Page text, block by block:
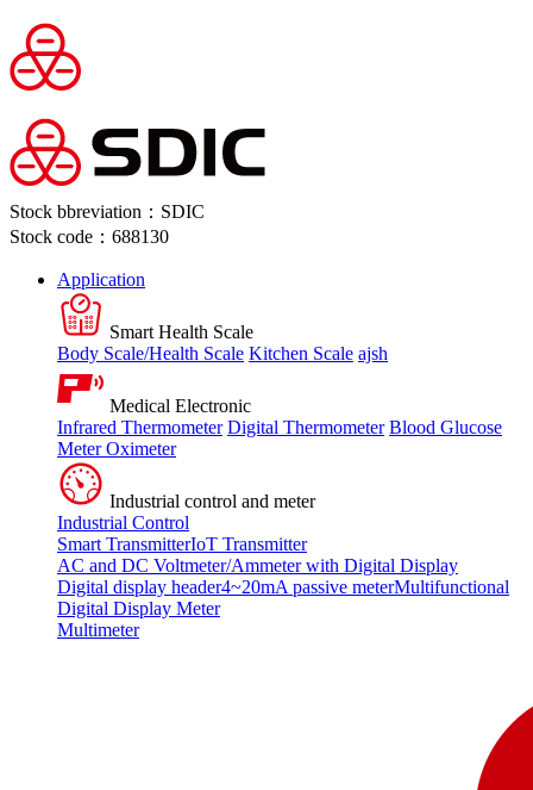
Stock bbreviation：SDIC
Stock code：688130
Application
Smart Health Scale
Body Scale/Health Scale Kitchen Scale ajsh
Medical Electronic
Infrared Thermometer Digital Thermometer Blood Glucose
MeterOximeter
Industrial control and meter
Industrial Control
Smart TransmitterIoT Transmitter
AC and DC Voltmeter/Ammeter with Digital Display
Digital display header4~20mA passive meterMultifunctional
Digital Display Meter
Multimeter